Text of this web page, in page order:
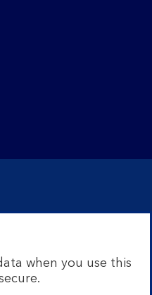
Linkedin page.
Facebook
in Scotland no.
Regulation
Conduct
when you use this